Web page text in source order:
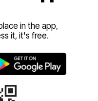
in the app,
it, it's free.